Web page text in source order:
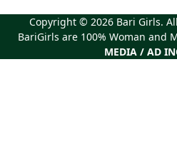
Copyright © 2026 Bari Girls.
BariGirls are 100% Woman and
MEDIA / AD